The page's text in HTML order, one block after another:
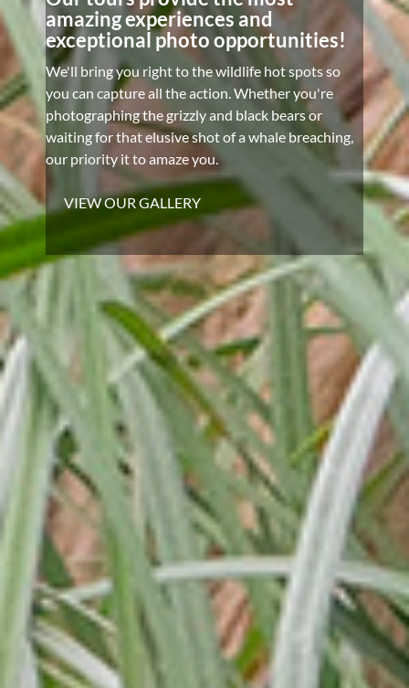
amazing experiences and
exceptional photo opportunities!
We'll bring you right to the wildlife hot spots so
you can capture all the action. Whether you're
photographing the grizzly and black bears or
waiting for that elusive shot of a whale breaching,
our priority it to amaze you.
VIEW OUR GALLERY